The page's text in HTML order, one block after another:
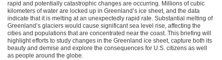
rapid and potentially catastrophic changes are occurring. Millions of cubic
kilometers of water are locked up in Greenland’s ice sheet, and the data
indicate that it is melting at an unexpectedly rapid rate. Substantial melting of
Greenland’s glaciers would cause significant sea level rise, affecting the
cities and populations that are concentrated near the coast. This briefing will
highlight efforts to study changes in the Greenland ice sheet, capture both its
beauty and demise and explore the consequences for U.S. citizens as well
as people around the globe.